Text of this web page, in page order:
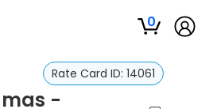
0
Rate Card ID: 14061
-